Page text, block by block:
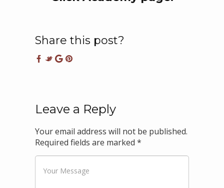
Share this post?
Leave a Reply
Your email address will not be published.
Required fields are marked *